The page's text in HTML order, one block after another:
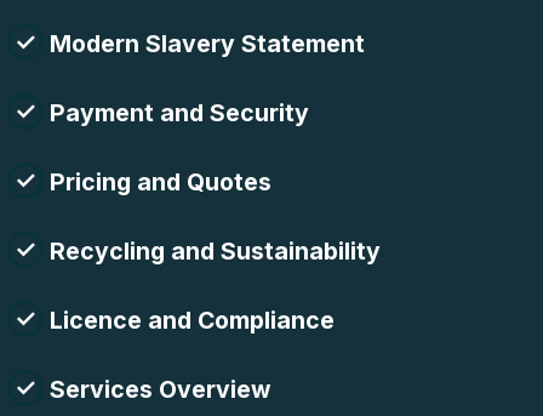
Modern Slavery Statement
Payment and Security
Pricing and Quotes
Recycling and Sustainability
Licence and Compliance
Services Overview